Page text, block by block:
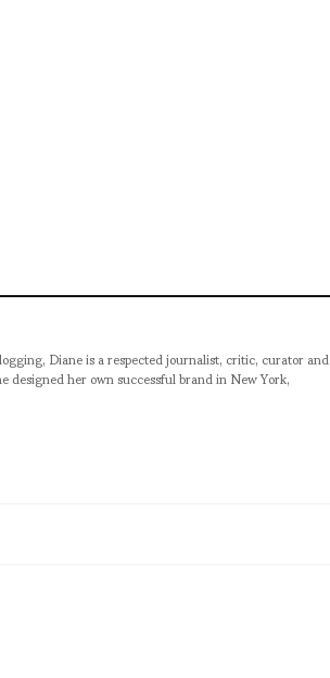
Diane is a respected journalist, critic, curator and
her own successful brand in New York,